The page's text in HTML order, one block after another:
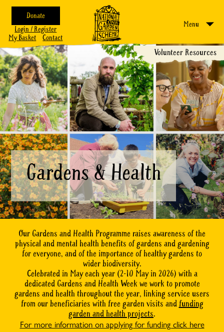
Donate
Login / Register
My Basket
Contact
Menu
Volunteer Resources
Gardens & Health
Our Gardens and Health Programme raises awareness of the
physical and mental health benefits of gardens and gardening
for everyone, and of the importance of healthy gardens to
wider biodiversity.
Celebrated in May each year (2-10 May in 2026) with a
dedicated Gardens and Health Week we work to promote
gardens and health throughout the year, linking service users
from our beneficiaries with free garden visits andfunding
garden and health projects.
For more information on applying for funding click here